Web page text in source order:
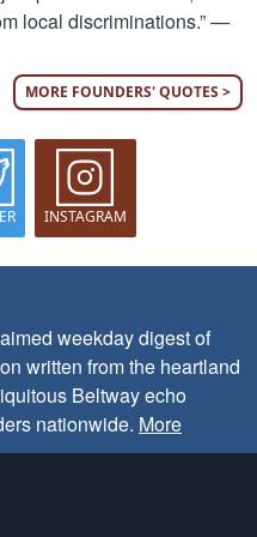
local discriminations.” —
MORE FOUNDERS' QUOTES >
INSTAGRAM
weekday digest of
written from the heartland
Beltway echo
nationwide. More